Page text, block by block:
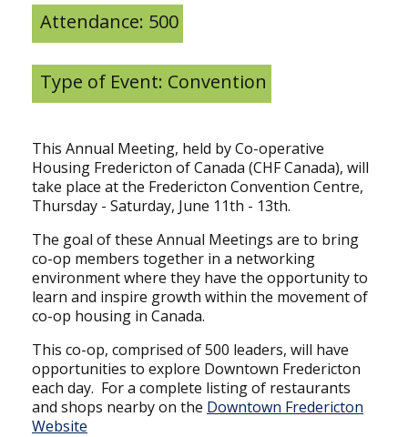
Attendance: 500
Type of Event: Convention
This Annual Meeting, held by Co-operative
Housing Fredericton of Canada (CHF Canada), will
take place at the Fredericton Convention Centre,
Thursday - Saturday, June 11th - 13th.
The goal of these Annual Meetings are to bring
co-op members together in a networking
environment where they have the opportunity to
learn and inspire growth within the movement of
co-op housing in Canada.
This co-op, comprised of 500 leaders, will have
opportunities to explore Downtown Fredericton
each day. For a complete listing of restaurants
and shops nearby on the Downtown Fredericton
Website